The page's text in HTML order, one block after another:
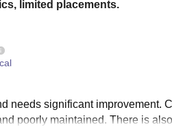
limited placements.
needs significant improvement.
poorly maintained. There is